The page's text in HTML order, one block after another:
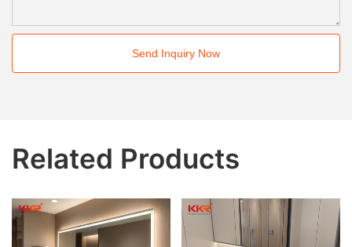
Send Inquiry Now
Related Products